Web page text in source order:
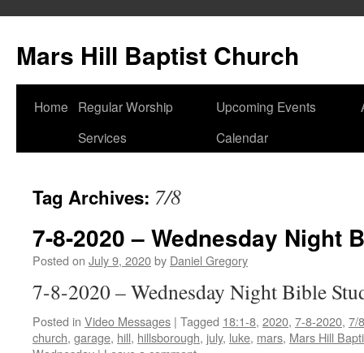
content
Mars Hill Baptist Church
Home
Regular Worship
Services
Upcoming Events
Calendar
Tag Archives: 7/8
7-8-2020 – Wednesday Night
Posted on July 9, 2020by Daniel Gregory
7-8-2020 – Wednesday Night Bible
Posted in Video Messages | Tagged 18:1-8, 2020, 7-8-2020, 7/8
church, garage, hill, hillsborough, july, luke, mars, Mars Hill